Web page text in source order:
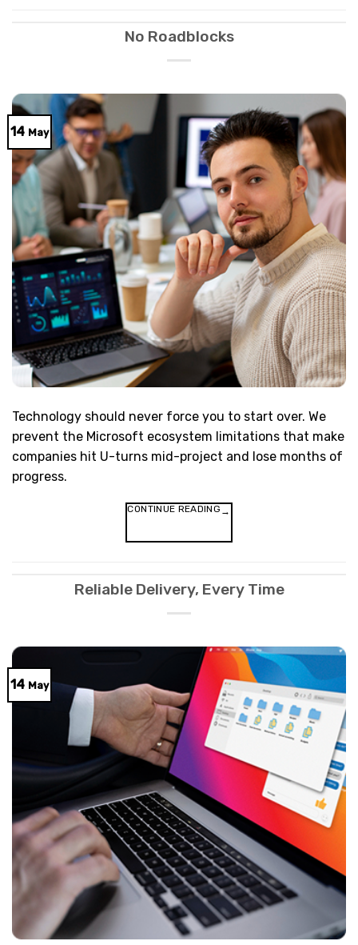
No Roadblocks
14 May
Technology should never force you to start over. We
prevent the Microsoft ecosystem limitations that make
companies hit U-turns mid-project and lose months of
progress.
CONTINUE READING →
Reliable Delivery, Every Time
14 May